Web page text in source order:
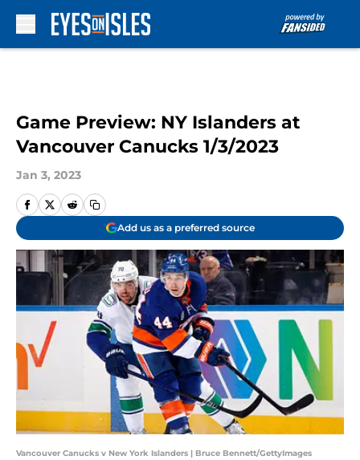
Game Preview: NY Islanders at
Vancouver Canucks 1/3/2023
Jan 3, 2023
Add us as a preferred source
Vancouver Canucks v New York Islanders | Bruce Bennett/GettyImages